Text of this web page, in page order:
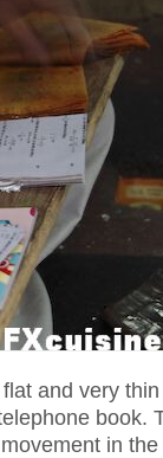
flat and very
book.
in